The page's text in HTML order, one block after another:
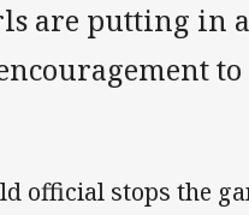
are putting in
official stops the